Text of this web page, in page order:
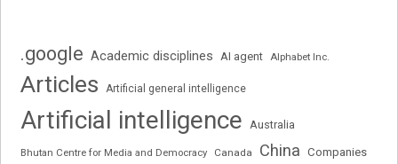
.google Academic disciplines AI agent Alphabet Inc.
Articles Artificial general intelligence
Artificial intelligence Australia
Bhutan Centre for Media and Democracy Canada China Companies